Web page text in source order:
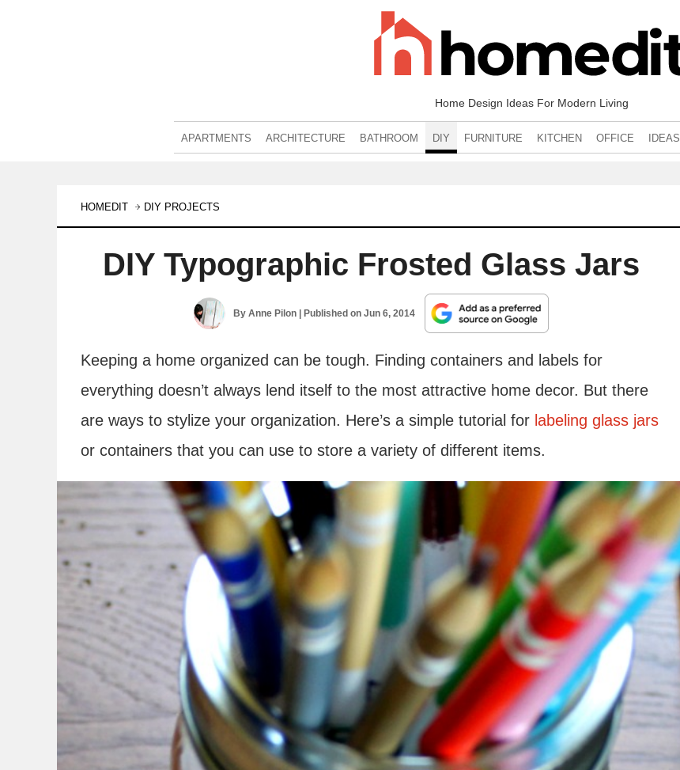
Home Design Ideas For Modern Living
APARTMENTS ARCHITECTURE BATHROOM DIY FURNITURE KITCHEN OFFICE IDEAS
HOMEDIT DIY PROJECTS
DIY Typographic Frosted Glass Jars
By Anne Pilon| Published on Jun 6, 2014
Keeping a home organized can be tough. Finding containers and labels for
everything doesn’t always lend itself to the most attractive home decor. But there
are ways to stylize your organization. Here’s a simple tutorial for labeling glass jars
or containers that you can use to store a variety of different items.